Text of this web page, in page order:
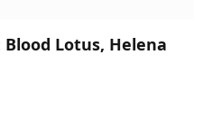
Lotus, Helena